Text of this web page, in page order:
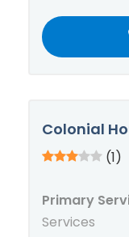
Colonial
(1)
Primary
Services